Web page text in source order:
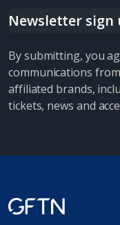
Newsletter sign
By submitting, you
communications
affiliated brands,
tickets, news and